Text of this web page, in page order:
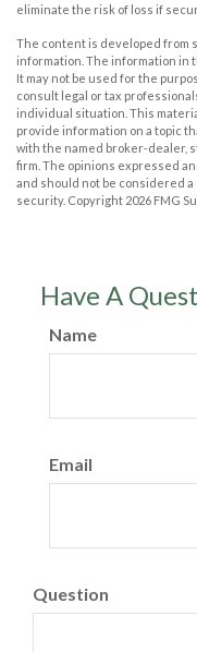
eliminate the risk of loss if
The content is developed from
information. The information in
It may not be used for the
consult legal or tax
individual situation. This
provide information on a topic
with the named broker-dealer,
firm. The opinions expressed
and should not be considered
security. Copyright 2026 FMG
Have A
Name
Email
Question